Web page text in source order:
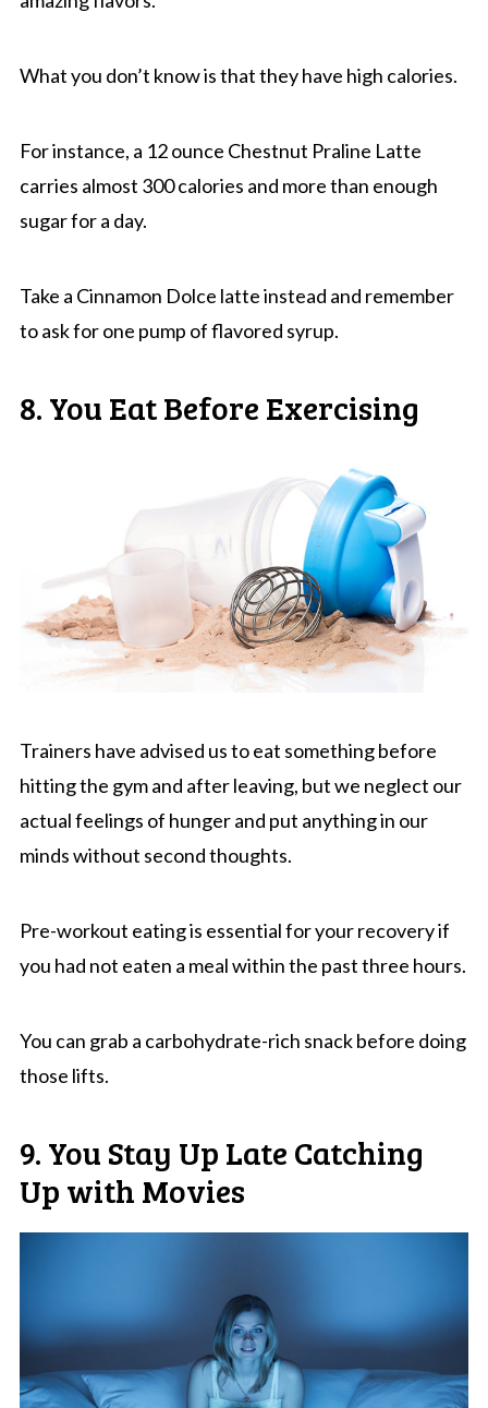
What you don’t know is that they have high calories.
For instance, a 12 ounce Chestnut Praline Latte
carries almost 300 calories and more than enough
sugar for a day.
Take a Cinnamon Dolce latte instead and remember
to ask for one pump of flavored syrup.
8. You Eat Before Exercising
Trainers have advised us to eat something before
hitting the gym and after leaving, but we neglect our
actual feelings of hunger and put anything in our
minds without second thoughts.
Pre-workout eating is essential for your recovery if
you had not eaten a meal within the past three hours.
You can grab a carbohydrate-rich snack before doing
those lifts.
9. You Stay Up Late Catching
Up with Movies